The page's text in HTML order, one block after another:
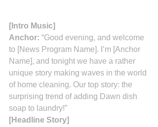
[Intro Music]
Anchor: “Good evening, and welcome
to [News Program Name]. I’m [Anchor
Name], and tonight we have a rather
unique story making waves in the world
of home cleaning. Our top story: the
surprising trend of adding Dawn dish
soap to laundry!”
[Headline Story]